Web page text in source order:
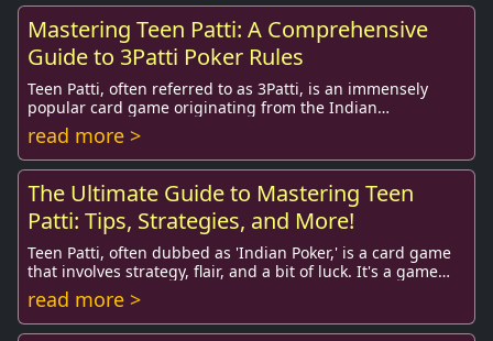
Mastering Teen Patti: A Comprehensive
Guide to 3Patti Poker Rules
Teen Patti, often referred to as 3Patti, is an immensely
popular card game originating from the Indian
subcontinent. Its widespread appeal has transce...
read more >
The Ultimate Guide to Mastering Teen
Patti: Tips, Strategies, and More!
Teen Patti, often dubbed as 'Indian Poker,' is a card game
that involves strategy, flair, and a bit of luck. It's a game
that has captivated millions ...
read more >